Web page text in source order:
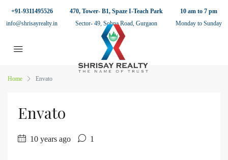
+91-9311495526
info@shrisayrealty.in
470, Tower- B1, Spaze I-Teach Park
Sector- 49, Sohna Road, Gurgaon
10 am to 7 pm
Monday to Sunday
Home Envato
Envato
10 years ago 1